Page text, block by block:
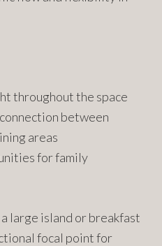
throughout the space
between
areas
for family
large island or breakfast
focal point for